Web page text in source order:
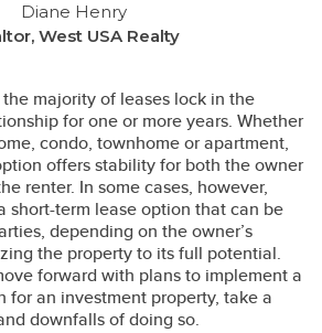
Diane Henry
West USA Realty
majority of leases lock in the
for one or more years. Whether
condo, townhome or apartment,
offers stability for both the owner
renter. In some cases, however,
short-term lease option that can be
depending on the owner’s
the property to its full potential.
forward with plans to implement a
for an investment property, take a
downfalls of doing so.